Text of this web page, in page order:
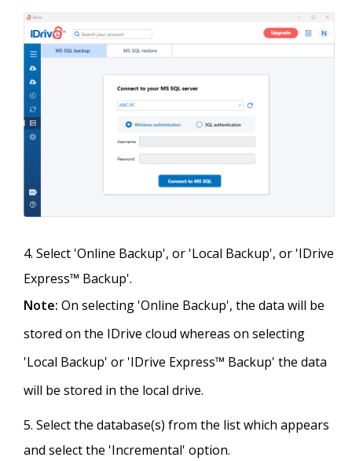
Select 'Online Backup', or 'Local Backup', or 'IDrive
Express™ Backup'.
Note: On selecting 'Online Backup', the data will be
stored on the IDrive cloud whereas on selecting
'Local Backup' or 'IDrive Express™ Backup' the data
will be stored in the local drive.
Select the database(s) from the list which appears
and select the 'Incremental' option.